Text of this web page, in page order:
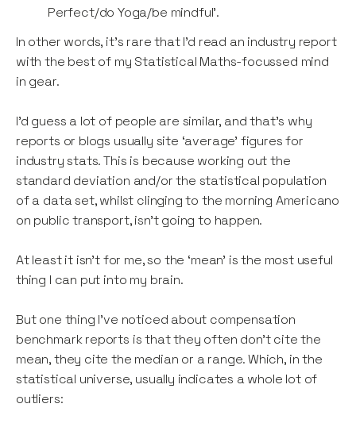
Perfect/do Yoga/be mindful’.
In other words, it’s rare that I’d read an industry report
with the best of my Statistical Maths-focussed mind
in gear.
I’d guess a lot of people are similar, and that’s why
reports or blogs usually site ‘average’ figures for
industry stats. This is because working out the
standard deviation and/or the statistical population
of a data set, whilst clinging to the morning Americano
on public transport, isn’t going to happen.
At least it isn’t for me, so the ‘mean’ is the most useful
thing I can put into my brain.
But one thing I’ve noticed about compensation
benchmark reports is that they often don’t cite the
mean, they cite the median or a range. Which, in the
statistical universe, usually indicates a whole lot of
outliers: